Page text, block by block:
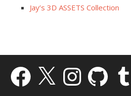
Jay’s 3D ASSETS Collection
Facebook InstagramGitHub Tumblr